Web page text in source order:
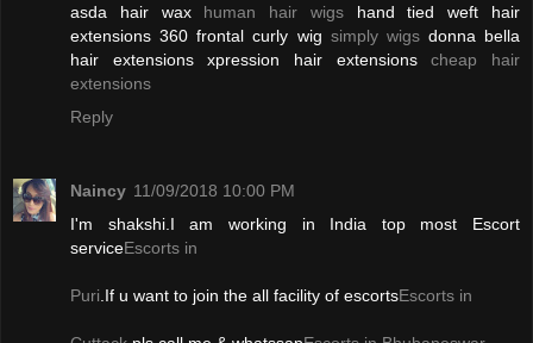
asda hair wax human hair wigshand tied weft hair
extensions 360 frontal curly wig simply wigsdonna bella
hair extensions xpression hair extensionscheap hair
extensions
Reply
Naincy 11/09/2018 10:00 PM
I'm shakshi.I am working in India top most Escort
serviceEscorts in
Puri .If u want to join the all facility of escortsEscorts in